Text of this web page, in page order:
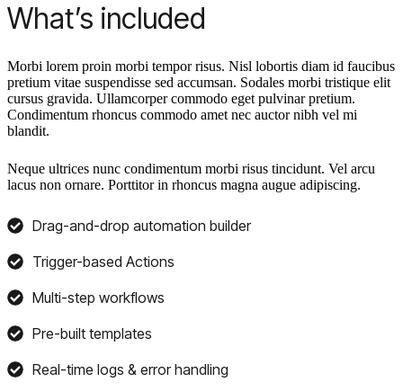
What’s included
Morbi lorem proin morbi tempor risus. Nisl lobortis diam id faucibus
pretium vitae suspendisse sed accumsan. Sodales morbi tristique elit
cursus gravida. Ullamcorper commodo eget pulvinar pretium.
Condimentum rhoncus commodo amet nec auctor nibh vel mi
blandit.
Neque ultrices nunc condimentum morbi risus tincidunt. Vel arcu
lacus non ornare. Porttitor in rhoncus magna augue adipiscing.
Drag-and-drop automation builder
Trigger-based Actions
Multi-step workflows
Pre-built templates
Real-time logs & error handling